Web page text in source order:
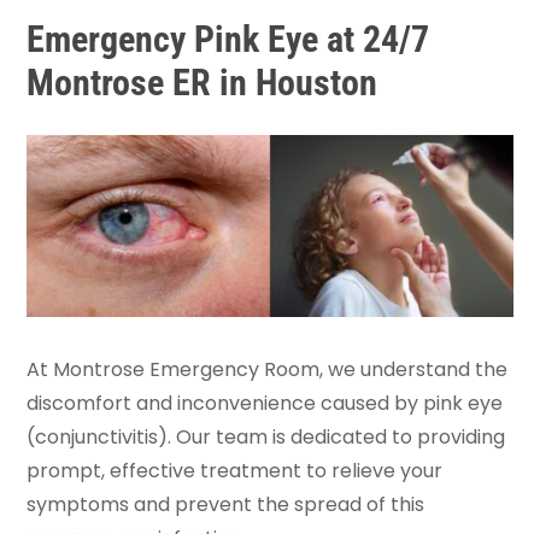
Emergency Pink Eye at 24/7
Montrose ER in Houston
At Montrose Emergency Room, we understand the
discomfort and inconvenience caused by pink eye
(conjunctivitis). Our team is dedicated to providing
prompt, effective treatment to relieve your
symptoms and prevent the spread of this